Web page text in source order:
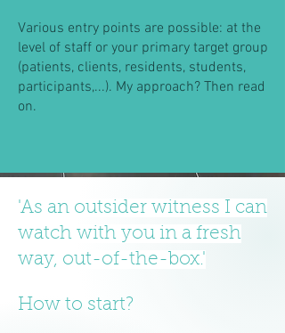
Various entry points are possible: at the
level of staff or your primary target group
(patients, clients, residents, students,
participants,...). My approach? Then read
on.
'As an outsider witness I can
watch with you in a fresh
way, out-of-the-box.'
How to start?